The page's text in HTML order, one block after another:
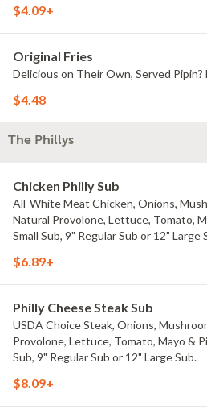
$4.09+
Original Fries
Delicious on Their Own, Served Pipin?
$4.48
The Phillys
Chicken Philly Sub
All-White Meat Chicken, Onions,
Natural Provolone, Lettuce, Tomato,
Small Sub, 9" Regular Sub or 12" Large
$6.89+
Philly Cheese Steak Sub
USDA Choice Steak, Onions,
Provolone, Lettuce, Tomato, Mayo &
Sub, 9" Regular Sub or 12" Large Sub.
$8.09+